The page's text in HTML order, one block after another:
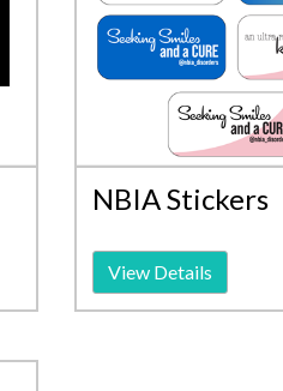
NBIA Stickers
View Details